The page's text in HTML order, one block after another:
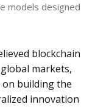
models designed
blockchain
markets,
on building the
innovation